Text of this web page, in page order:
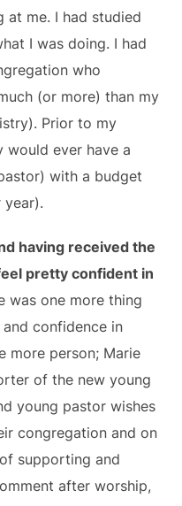
at me. I had studied
I was doing. I had
who
(or more) than my
Prior to my
ever have a
with a budget
year).
having received the
pretty confident in
was one more thing
confidence in
more person; Marie
of the new young
young pastor wishes
congregation and on
supporting and
after worship,